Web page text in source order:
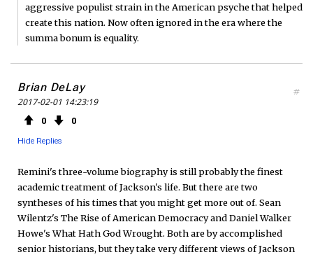
aggressive populist strain in the American psyche that helped
create this nation. Now often ignored in the era where the
summa bonum is equality.
Brian DeLay
2017-02-01 14:23:19
0 0
Hide Replies
#
Remini's three-volume biography is still probably the finest
academic treatment of Jackson's life. But there are two
syntheses of his times that you might get more out of. Sean
Wilentz's The Rise of American Democracy and Daniel Walker
Howe's What Hath God Wrought. Both are by accomplished
senior historians, but they take very different views of Jackson